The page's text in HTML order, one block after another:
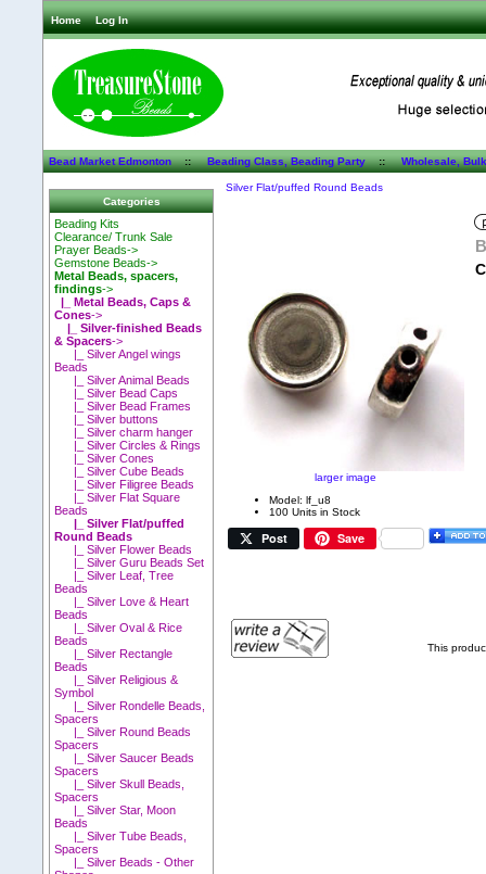
Home Log In
Bead Market Edmonton::Beading Class, Beading Party::Wholesale,
Categories
Beading Kits
Clearance/ Trunk Sale
Prayer Beads->
Gemstone Beads->
Metal Beads, spacers,
findings->
|_ Metal Beads, Caps &
Cones->
|_ Silver-finished Beads
& Spacers->
|_ Silver Angel wings
Beads
|_ Silver Animal Beads
|_ Silver Bead Caps
|_ Silver Bead Frames
|_ Silver buttons
|_ Silver charm hanger
|_ Silver Circles & Rings
|_ Silver Cones
|_ Silver Cube Beads
|_ Silver Filigree Beads
|_ Silver Flat Square
Beads
|_ Silver Flat/puffed
Round Beads
|_ Silver Flower Beads
|_ Silver Guru Beads Set
|_ Silver Leaf, Tree
Beads
|_ Silver Love & Heart
Beads
|_ Silver Oval & Rice
Beads
|_ Silver Rectangle
Beads
|_ Silver Religious &
Symbol
|_ Silver Rondelle Beads,
Spacers
|_ Silver Round Beads
Spacers
|_ Silver Saucer Beads
Spacers
|_ Silver Skull Beads,
Spacers
|_ Silver Star, Moon
Beads
|_ Silver Tube Beads,
Spacers
|_ Silver Beads - Other
Silver Flat/puffed Round Beads
larger image
Model: lf_u8
100 Units in Stock
Post Save
This